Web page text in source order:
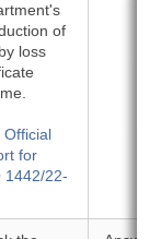
of
loss
for
1442/22-